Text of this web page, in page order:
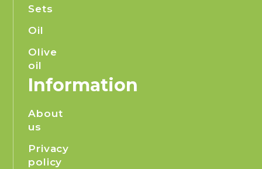
Sets
Oil
Olive
oil
Information
About
us
Privacy
policy